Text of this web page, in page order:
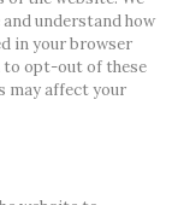
understand how
in your browser
to opt-out of these
may affect your